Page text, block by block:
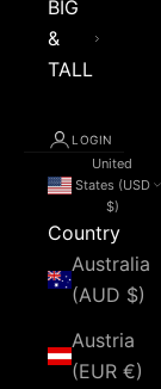
BIG
&
TALL
LOGIN
United
States (USD
$)
Country
Australia
(AUD $)
Austria
(EUR €)